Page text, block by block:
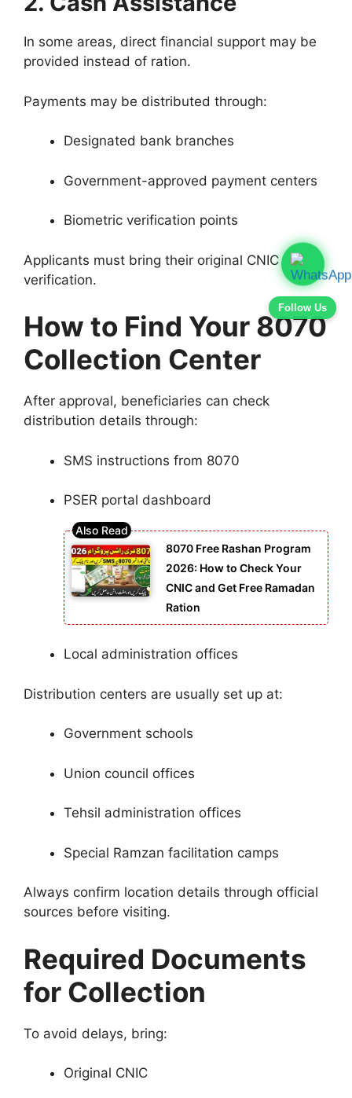
Follow Us
In some areas, direct financial support may be
provided instead of ration.
Payments may be distributed through:
Designated bank branches
Government-approved payment centers
Biometric verification points
Applicants must bring their original CNIC for
verification.
How to Find Your 8070
Collection Center
After approval, beneficiaries can check
distribution details through:
SMS instructions from 8070
PSER portal dashboard
8070 Free Rashan Program
2026: How to Check Your
CNIC and Get Free Ramadan
Ration
Local administration offices
Distribution centers are usually set up at:
Government schools
Union council offices
Tehsil administration offices
Special Ramzan facilitation camps
Always confirm location details through official
sources before visiting.
Required Documents
for Collection
To avoid delays, bring:
Original CNIC